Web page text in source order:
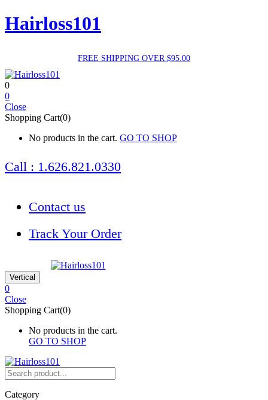
Hairloss101
FREE SHIPPING OVER $95.00
0
0
Close
Shopping Cart(0)
No products in the cart. GO TO SHOP
Call : 1.626.821.0330
Contact us
Track Your Order
Vertical
0
Close
Shopping Cart(0)
No products in the cart.
GO TO SHOP
Category